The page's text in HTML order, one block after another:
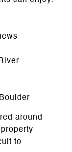
around
to